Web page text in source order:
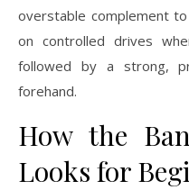
overstable complement
on controlled drives
followed by a strong,
forehand.
How the
Looks for